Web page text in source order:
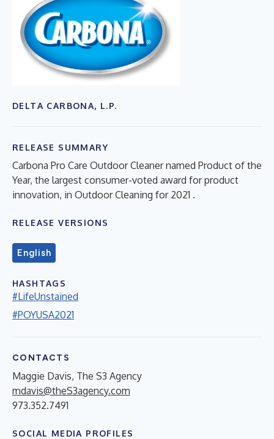
DELTA CARBONA, L.P.
RELEASE SUMMARY
Carbona Pro Care Outdoor Cleaner named Product of the
Year, the largest consumer-voted award for product
innovation, in Outdoor Cleaning for 2021 .
RELEASE VERSIONS
English
HASHTAGS
#LifeUnstained
#POYUSA2021
CONTACTS
Maggie Davis, The S3 Agency
mdavis@theS3agency.com
973.352.7491
SOCIAL MEDIA PROFILES